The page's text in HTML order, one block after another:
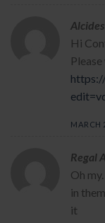
Hi
MARCH
Regal
Oh
in
it